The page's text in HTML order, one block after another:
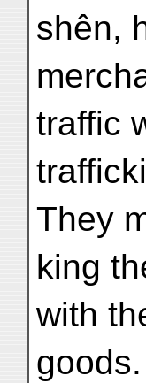
shên,
traffic
They
king
with